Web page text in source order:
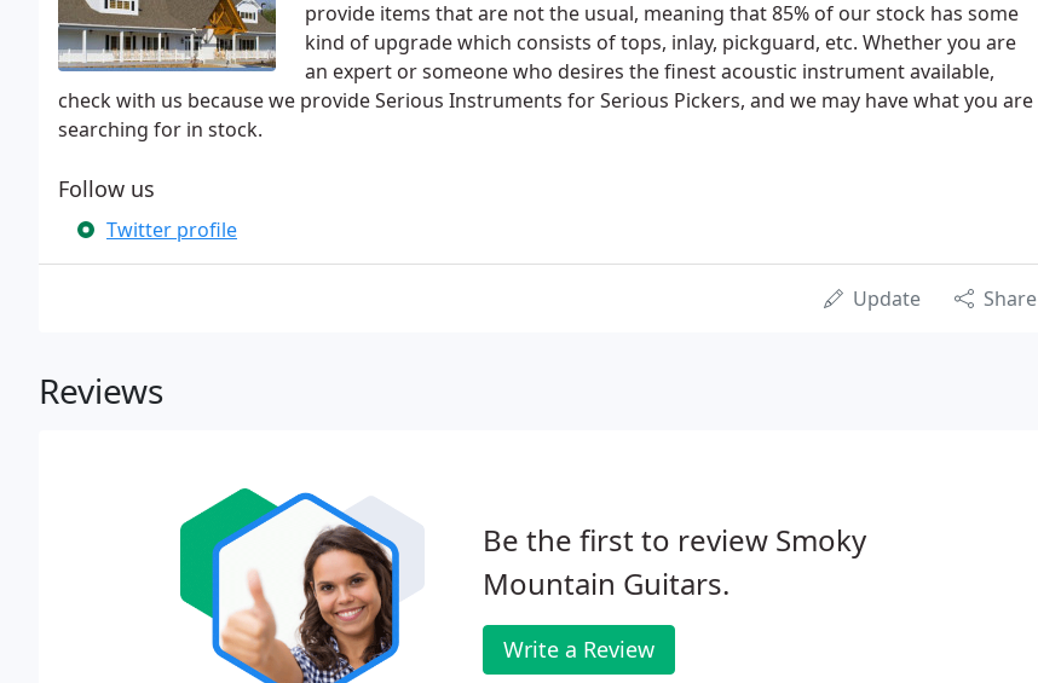
provide items that are not the usual, meaning that 85% of our stock has some
kind of upgrade which consists of tops, inlay, pickguard, etc. Whether you are
an expert or someone who desires the finest acoustic instrument available,
check with us because we provide Serious Instruments for Serious Pickers, and we may have what you are
searching for in stock.
Follow us
Twitter profile
Update Share
Reviews
Be the first to review Smoky
Mountain Guitars.
Write a Review